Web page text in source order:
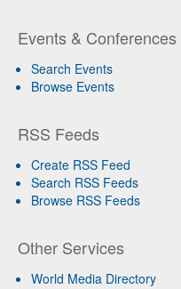
Events & Conferences
Search Events
Browse Events
RSS Feeds
Create RSS Feed
Search RSS Feeds
Browse RSS Feeds
Other Services
World Media Directory